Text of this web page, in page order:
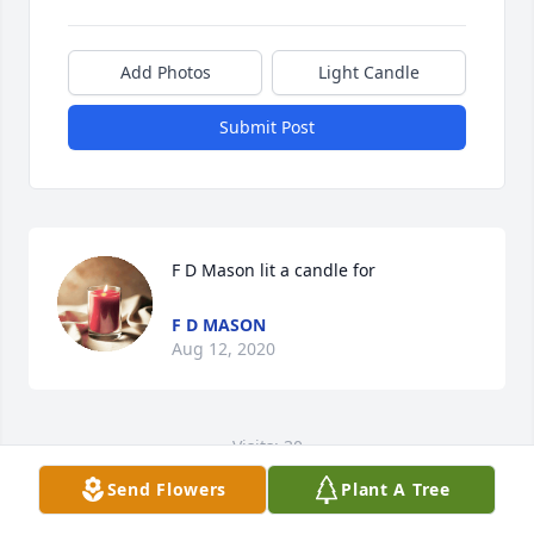
Add Photos Light Candle
Submit Post
F D Mason lit a candle for
F D MASON
Aug 12, 2020
Visits: 30
This site is protected by reCAPTCHA and the
GooglePrivacy PolicyandTerms of Serviceapply.
Send Flowers Plant A Tree